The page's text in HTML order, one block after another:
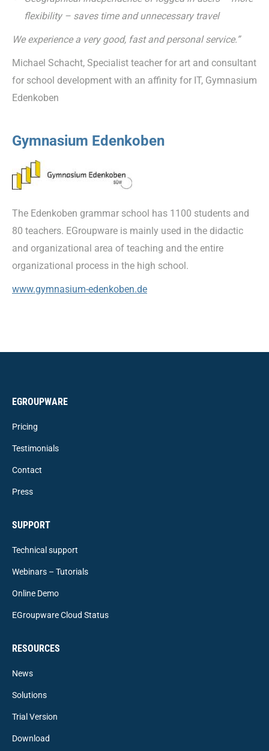
flexibility – saves time and unnecessary travel
We experience a very good, fast and personal service.”
Michael Schacht, Specialist teacher for art and consultant
for school development with an affinity for IT, Gymnasium
Edenkoben
Gymnasium Edenkoben
The Edenkoben grammar school has 1100 students and
80 teachers. EGroupware is mainly used in the didactic
and organizational area of teaching and the entire
organizational process in the high school.
www.gymnasium-edenkoben.de
EGROUPWARE
Pricing
Testimonials
Contact
Press
SUPPORT
Technical support
Webinars – Tutorials
Online Demo
EGroupware Cloud Status
RESOURCES
News
Solutions
Trial Version
Download